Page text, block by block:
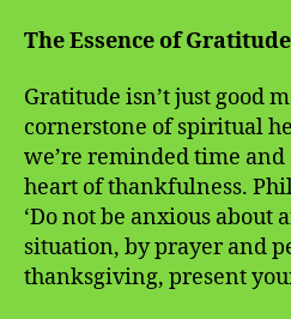
The Essence of Gratitude
Gratitude isn’t just good
cornerstone of spiritual
we’re reminded time
heart of thankfulness.
‘Do not be anxious
situation, by prayer and
thanksgiving, present